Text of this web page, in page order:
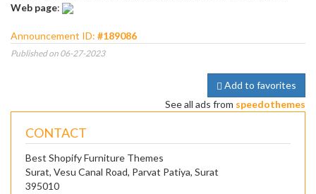
Web page:
Announcement ID: #189086
Published on 06-27-2023
Add to favorites
See all ads from speedothemes
CONTACT
Best Shopify Furniture Themes
Surat, Vesu Canal Road, Parvat Patiya, Surat
395010